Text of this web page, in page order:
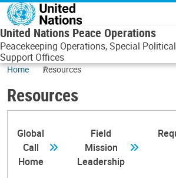
Skip to main content
United Nations Peace Operations
Peacekeeping Operations, Special
Support Offices
Home Resources
Resources
Global
Call
Home
Field
Mission
Leadership